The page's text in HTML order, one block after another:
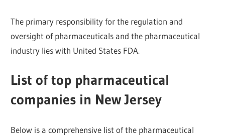
The primary responsibility for the regulation and
oversight of pharmaceuticals and the pharmaceutical
industry lies with United States FDA.
List of top pharmaceutical
companies in New Jersey
Below is a comprehensive list of the pharmaceutical